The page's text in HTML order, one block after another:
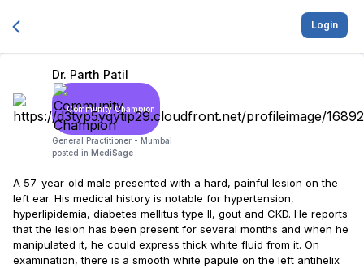
Login
Dr. Parth Patil
Community Champion
General Practitioner - Mumbai
posted in MediSage
A 57-year-old male presented with a hard, painful lesion on the
left ear. His medical history is notable for hypertension,
hyperlipidemia, diabetes mellitus type II, gout and CKD. He reports
that the lesion has been present for several months and when he
manipulated it, he could express thick white fluid from it. On
examination, there is a smooth white papule on the left antihelix